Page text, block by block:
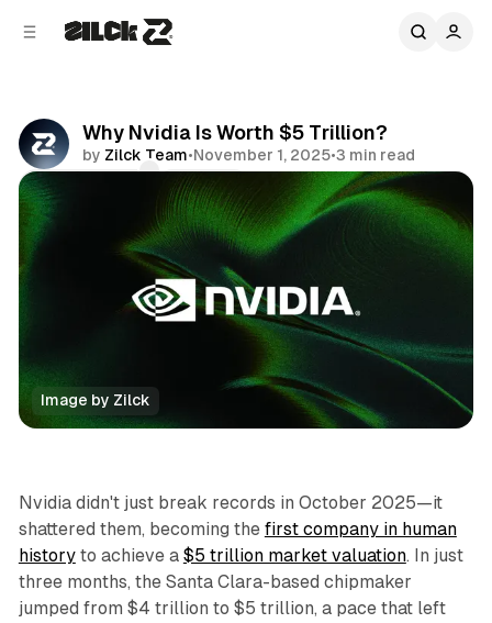
Why Nvidia Is Worth $5 Trillion?
by Zilck Team•November 1, 2025•3 min read
Share
Image by Zilck
Business
Nvidia didn't just break records in October 2025—it
shattered them, becoming the first company in human
historyto achieve a $5 trillion market valuation. In just
three months, the Santa Clara-based chipmaker
jumped from $4 trillion to $5 trillion, a pace that left